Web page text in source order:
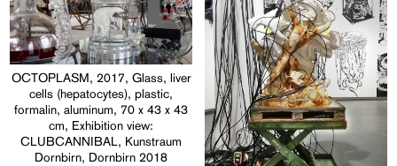
OCTOPLASM, 2017, Glass, liver
cells (hepatocytes), plastic,
formalin, aluminum, 70 x 43 x 43
cm, Exhibition view:
CLUBCANNIBAL, Kunstraum
Dornbirn, Dornbirn 2018